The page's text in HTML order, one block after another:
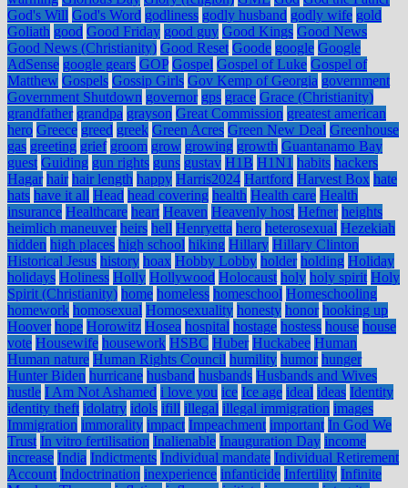
God's Will God's Word godliness godly husband godly wife gold
Goliath good Good Friday good guy Good Kings Good News
Good News (Christianity) Good Reset Goode google Google
AdSense google gears GOP Gospel Gospel of Luke Gospel of
Matthew Gospels Gossip Girls Gov Kemp of Georgia government
Government Shutdown governor gps grace Grace (Christianity)
grandfather grandpa grayson Great Commission greatest american
hero Greece greed greek Green Acres Green New Deal Greenhouse
gas greeting grief groom grow growing growth Guantanamo Bay
guest Guiding gun rights guns gustav H1B H1N1 habits hackers
Hagar hair hair length happy Harris2024 Hartford Harvest Box hate
hats have it all Head head covering health Health care Health
insurance Healthcare heart Heaven Heavenly host Hefner heights
heimlich maneuver heirs hell Henryetta hero heterosexual Hezekiah
hidden high places high school hiking Hillary Hillary Clinton
Historical Jesus history hoax Hobby Lobby holder holding Holiday
holidays Holiness Holly Hollywood Holocaust holy holy spirit Holy
Spirit (Christianity) home homeless homeschool Homeschooling
homework homosexual Homosexuality honesty honor hooking up
Hoover hope Horowitz Hosea hospital hostage hostess house house
vote Housewife housework HSBC Huber Huckabee Human
Human nature Human Rights Council humility humor hunger
Hunter Biden hurricane husband husbands Husbands and Wives
hustle I Am Not Ashamed i love you ice Ice age ideal ideas Identity
identity theft idolatry idols ifill illegal illegal immigration images
Immigration immorality impact Impeachment important In God We
Trust In vitro fertilisation Inalienable Inauguration Day income
increase India Indictments Individual mandate Individual Retirement
Account Indoctrination inexperience infanticide Infertility Infinite